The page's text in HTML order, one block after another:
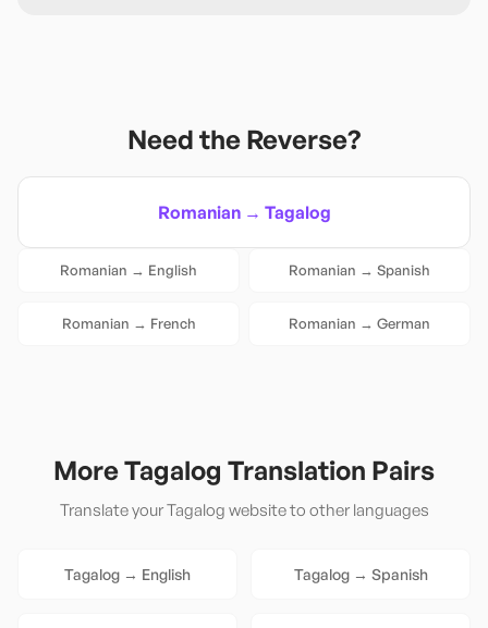
Need the Reverse?
Romanian→ Tagalog
Romanian → English Romanian → Spanish
Romanian → French Romanian → German
MoreTagalog Translation Pairs
Translate yourTagalog website to other languages
Tagalog → English Tagalog→ Spanish